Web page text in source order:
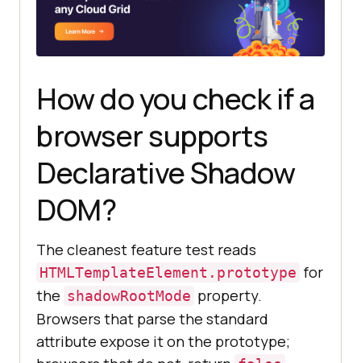
How do you check if a
browser supports
Declarative Shadow
DOM?
The cleanest feature test reads
HTMLTemplateElement.prototype for
the shadowRootMode property.
Browsers that parse the standard
attribute expose it on the prototype;